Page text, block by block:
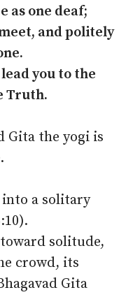
as one deaf;
and politely
you to the
Truth.
Gita the yogi is
a solitary
solitude,
crowd, its
Gita